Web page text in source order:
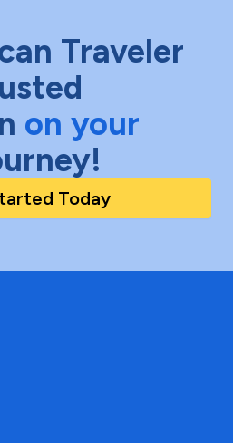
Traveler
on your
Today